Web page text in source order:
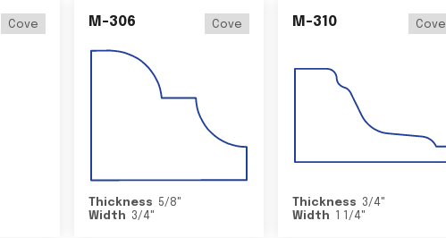
Cove M-306 Cove
Thickness 5/8"
Width
3/4"
M-310 Cove
Thickness 3/4"
Width
1 1/4"